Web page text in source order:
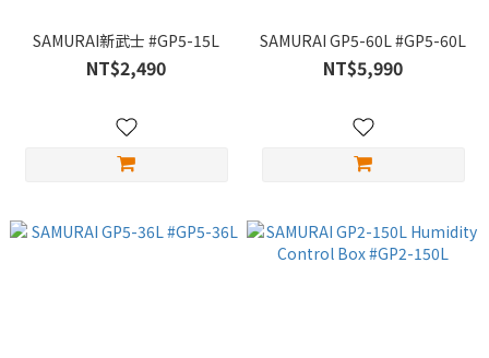
SAMURAI新武士 #GP5-15L
NT$2,490
SAMURAI GP5-60L #GP5-60L
NT$5,990